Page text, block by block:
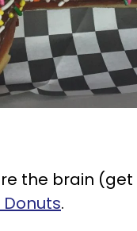
the brain (get
.